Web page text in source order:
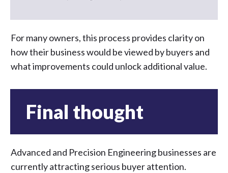
For many owners, this process provides clarity on
how their business would be viewed by buyers and
what improvements could unlock additional value.
Final thought
Advanced and Precision Engineering businesses are
currently attracting serious buyer attention.